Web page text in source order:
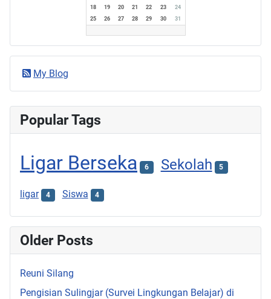
18
19 20 21 22 23
24
25
26 27 28 29 30 31
My Blog
Popular Tags
Ligar Berseka 6 Sekolah 5
ligar 4 Siswa 4
Older Posts
Reuni Silang
Pengisian Sulingjar (Survei Lingkungan Belajar) di